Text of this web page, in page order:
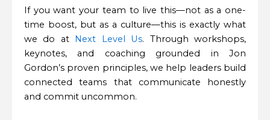
If you want your team to live this—not as a one-
time boost, but as a culture—this is exactly what
we do at Next Level Us. Through workshops,
keynotes, and coaching grounded in Jon
Gordon’s proven principles, we help leaders build
connected teams that communicate honestly
and commit uncommon.